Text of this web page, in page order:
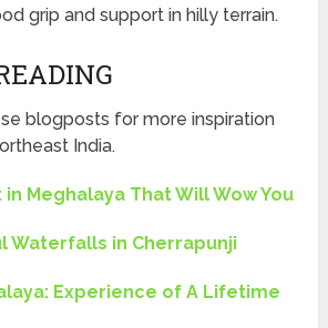
grip and support in hilly terrain.
blogposts for more inspiration
India.
Meghalaya That Will Wow You
Waterfalls in Cherrapunji
Experience of A Lifetime